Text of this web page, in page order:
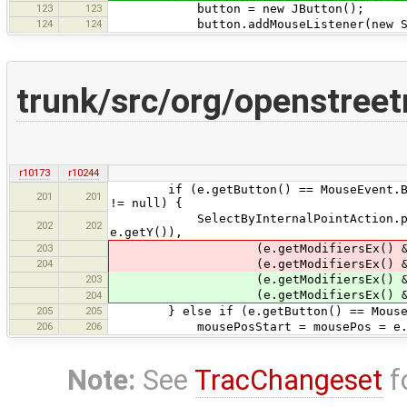
123 123 button = new JButton();
124 124 button.addMouseListener(new
trunk/src/org/
r10173
r10244
201
201
if (e.getButton() ==
!= null) {
202 202
e.getY()),
203 (e.getModifiersEx() &
204 (e.getModifiersEx() &
203 (e.getModifiersEx() &
204 (e.getModifiersEx() &
205 205 } else if (e.getButton() ==
206 206 mousePosStart = mousePos =
Note: See TracChangeset